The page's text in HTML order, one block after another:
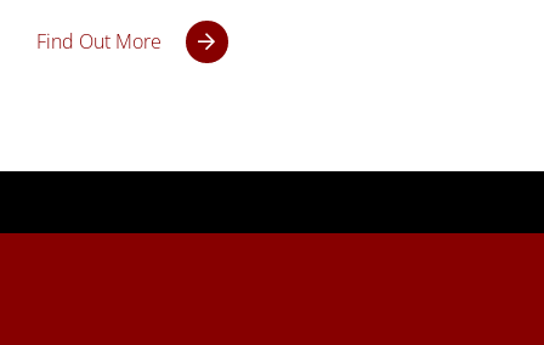
Find Out More